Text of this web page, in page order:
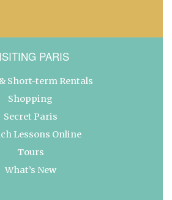
PARIS
Short-term Rentals
Shopping
Secret Paris
Lessons Online
Tours
What’s New